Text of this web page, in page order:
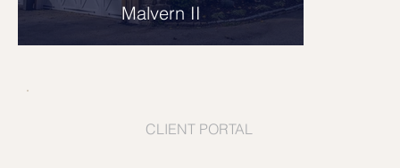
Malvern II
CLIENT PORTAL